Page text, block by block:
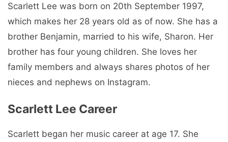
Scarlett Lee was born on 20th September 1997,
which makes her 28 years old as of now. She has a
brother Benjamin, married to his wife, Sharon. Her
brother has four young children. She loves her
family members and always shares photos of her
nieces and nephews on Instagram.
Scarlett Lee Career
Scarlett began her music career at age 17. She